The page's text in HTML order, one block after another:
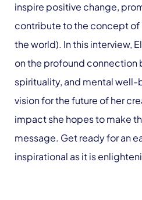
inspire positive change,
contribute to the concept of
the world). In this interview,
on the profound connection
spirituality, and mental well-
vision for the future of her
impact she hopes to make
message. Get ready for an
inspirational as it is